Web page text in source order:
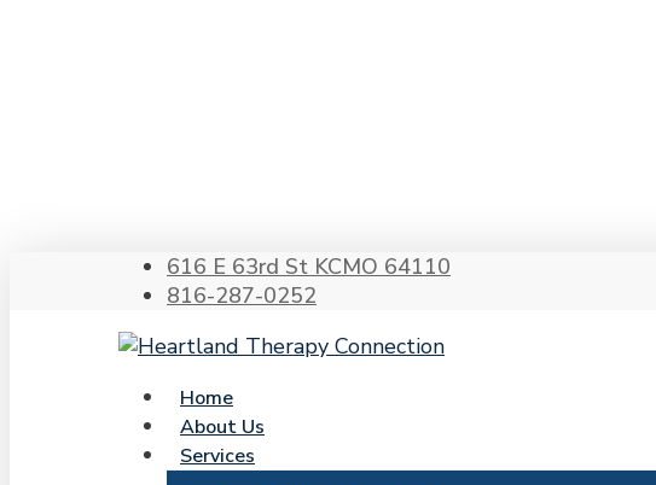
616 E 63rd St KCMO 64110
816-287-0252
search
Menu
Home
About Us
Services